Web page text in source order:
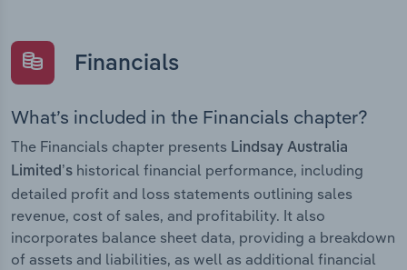
Financials
What’s included in the Financials chapter?
The Financials chapter presents Lindsay Australia
Limited’s historical financial performance, including
detailed profit and loss statements outlining sales
revenue, cost of sales, and profitability. It also
incorporates balance sheet data, providing a breakdown
of assets and liabilities, as well as additional financial